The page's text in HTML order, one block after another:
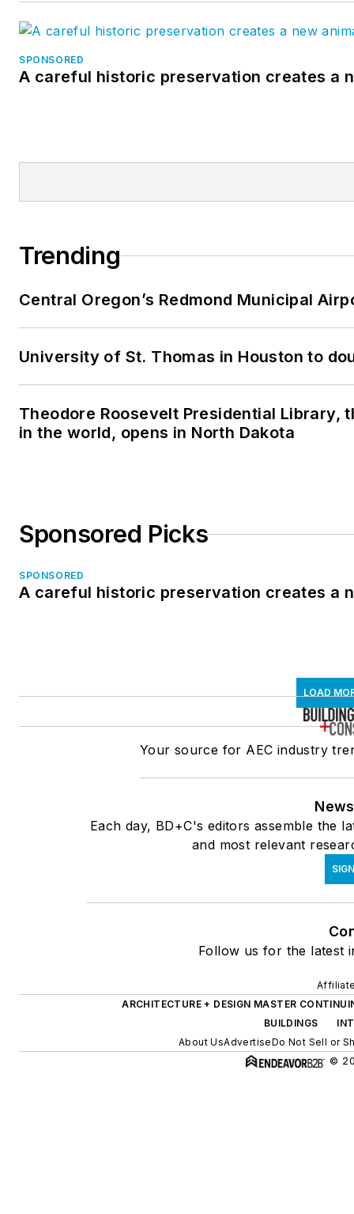
SPONSORED
A careful historic preservation creates a
Trending
Central Oregon’s Redmond Municipal
University of St. Thomas in Houston to
Theodore Roosevelt Presidential
in the world, opens in North Dakota
Sponsored Picks
SPONSORED
A careful historic preservation creates a
LOAD
Your source for AEC industry
Each day, BD+C's editors assemble the
and most relevant
Follow us for the latest
ARCHITECTURE + DESIGN MASTER
BUILDINGS
About UsAdvertiseDo Not Sell or
©